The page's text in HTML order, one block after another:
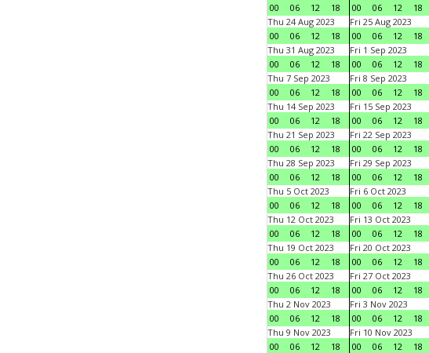
00
06 12 18
00
06 12 18
Thu 24 Aug 2023
00
06 12 18
Fri 25 Aug 2023
00
06 12 18
Thu 31 Aug 2023
00
06 12 18
Fri 1 Sep 2023
00
06 12 18
Thu 7 Sep 2023
00
06 12 18
Fri 8 Sep 2023
00
06 12 18
Thu 14 Sep 2023
00
06 12 18
Fri 15 Sep 2023
00
06 12 18
Thu 21 Sep 2023
00
06 12 18
Fri 22 Sep 2023
00
06 12 18
Thu 28 Sep 2023
00
06 12 18
Fri 29 Sep 2023
00
06 12 18
Thu 5 Oct 2023
00
06 12 18
Fri 6 Oct 2023
00
06 12 18
Thu 12 Oct 2023
00
06 12 18
Fri 13 Oct 2023
00
06 12 18
Thu 19 Oct 2023
00
06 12 18
Fri 20 Oct 2023
00
06 12 18
Thu 26 Oct 2023
00
06 12 18
Fri 27 Oct 2023
00
06 12 18
Thu 2 Nov 2023
00
06 12 18
Fri 3 Nov 2023
00
06 12 18
Thu 9 Nov 2023
00
06 12 18
Fri 10 Nov 2023
00
06 12 18